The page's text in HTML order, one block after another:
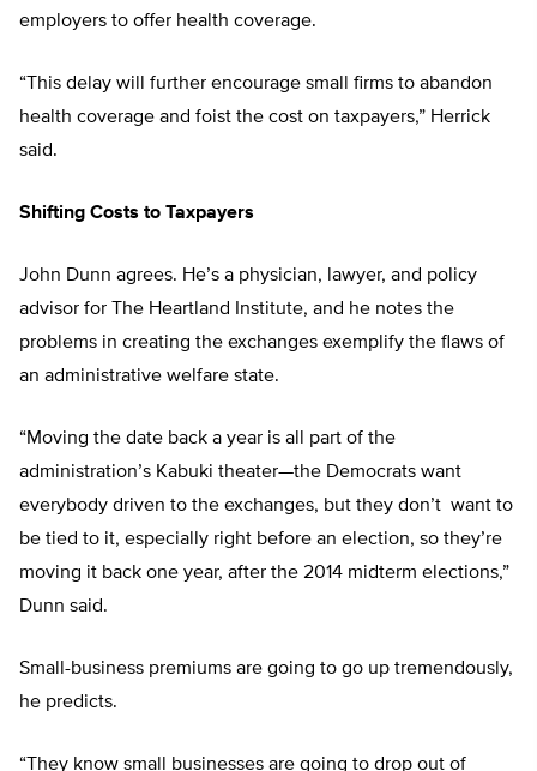
employers to offer health coverage.
“This delay will further encourage small firms to abandon
health coverage and foist the cost on taxpayers,” Herrick
said.
Shifting Costs to Taxpayers
John Dunn agrees. He’s a physician, lawyer, and policy
advisor for The Heartland Institute, and he notes the
problems in creating the exchanges exemplify the flaws of
an administrative welfare state.
“Moving the date back a year is all part of the
administration’s Kabuki theater—the Democrats want
everybody driven to the exchanges, but they don’t want to
be tied to it, especially right before an election, so they’re
moving it back one year, after the 2014 midterm elections,”
Dunn said.
Small-business premiums are going to go up tremendously,
he predicts.
“They know small businesses are going to drop out of